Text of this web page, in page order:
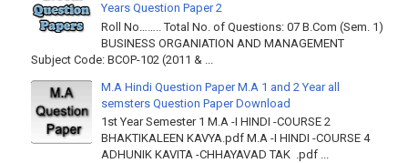
Years Question Paper 2
Roll No…….. Total No. of Questions: 07 B.Com (Sem. 1)
BUSINESS ORGANIATION AND MANAGEMENT
Subject Code: BCOP-102 (2011 & ...
M.A Hindi Question Paper M.A 1 and 2 Year all
semsters Question Paper Download
1st Year Semester 1 M.A -I HINDI -COURSE 2
BHAKTIKALEEN KAVYA.pdf M.A -I HINDI -COURSE 4
ADHUNIK KAVITA -CHHAYAVAD TAK .pdf ...